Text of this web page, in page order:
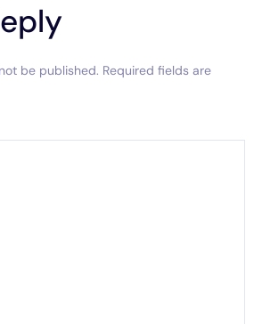
be published. Required fields are